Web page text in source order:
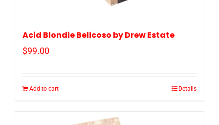
Acid Blondie Belicoso by Drew Estate
$99.00
Add to cart Details